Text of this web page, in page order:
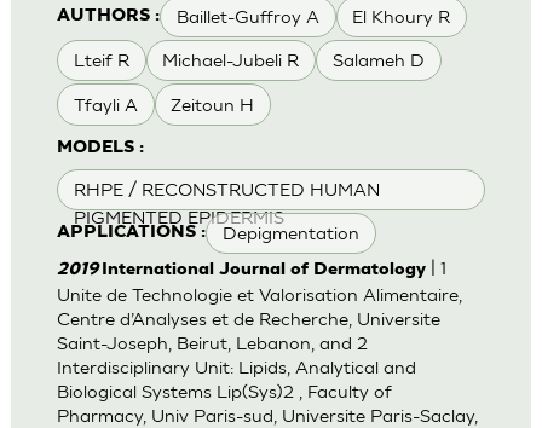
AUTHORS : Baillet-Guffroy A El Khoury R
Lteif R Michael-Jubeli R Salameh D
Tfayli A Zeitoun H
MODELS :
RHPE / RECONSTRUCTED HUMAN
PIGMENTED EPIDERMIS
APPLICATIONS : Depigmentation
2019International Journal of Dermatology| 1
Unite de Technologie et Valorisation Alimentaire,
Centre d’Analyses et de Recherche, Universite
Saint-Joseph, Beirut, Lebanon, and 2
Interdisciplinary Unit: Lipids, Analytical and
Biological Systems Lip(Sys)2 , Faculty of
Pharmacy, Univ Paris-sud, Universite Paris-Saclay,